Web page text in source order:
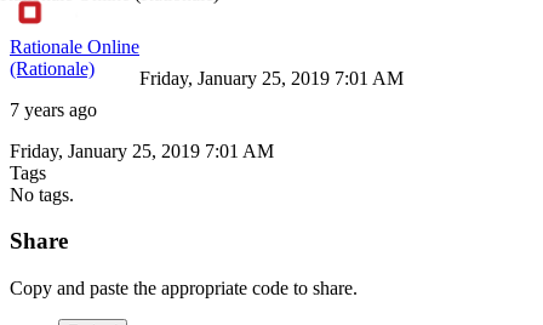
Rationale Online
(Rationale)
7 years ago
Friday, January 25, 2019 7:01 AM
Friday, January 25, 2019 7:01 AM
Tags
No tags.
Share
Copy and paste the appropriate code to share.